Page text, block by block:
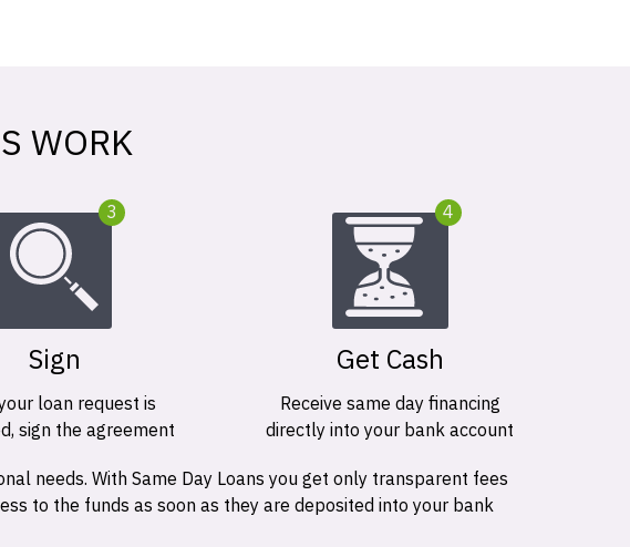
WORK
3
Sign
loan request is
sign the agreement
4
Get Cash
Receive same day financing
directly into your bank account
needs. With Same Day Loans you get only transparent fees
to the funds as soon as they are deposited into your bank